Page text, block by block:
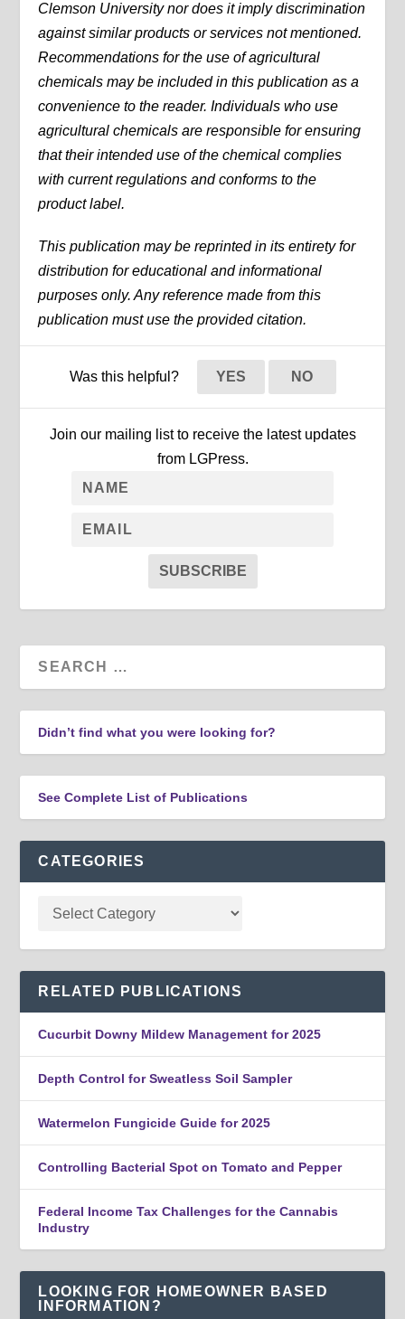
Clemson University nor does it imply discrimination
against similar products or services not mentioned.
Recommendations for the use of agricultural
chemicals may be included in this publication as a
convenience to the reader. Individuals who use
agricultural chemicals are responsible for ensuring
that their intended use of the chemical complies
with current regulations and conforms to the
product label.
This publication may be reprinted in its entirety for
distribution for educational and informational
purposes only. Any reference made from this
publication must use the provided citation.
Was this helpful? YES NO
Join our mailing list to receive the latest updates
from LGPress.
SUBSCRIBE
Didn’t find what you were looking for?
See Complete List of Publications
CATEGORIES
RELATED PUBLICATIONS
Cucurbit Downy Mildew Management for 2025
Depth Control for Sweatless Soil Sampler
Watermelon Fungicide Guide for 2025
Controlling Bacterial Spot on Tomato and Pepper
Federal Income Tax Challenges for the Cannabis
Industry
LOOKING FOR HOMEOWNER BASED
INFORMATION?